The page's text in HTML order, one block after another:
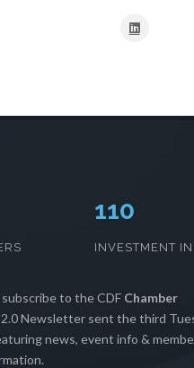
112
INVESTMENT
to the CDF Chamber
2.0 Newsletter sent the third
news, event info &